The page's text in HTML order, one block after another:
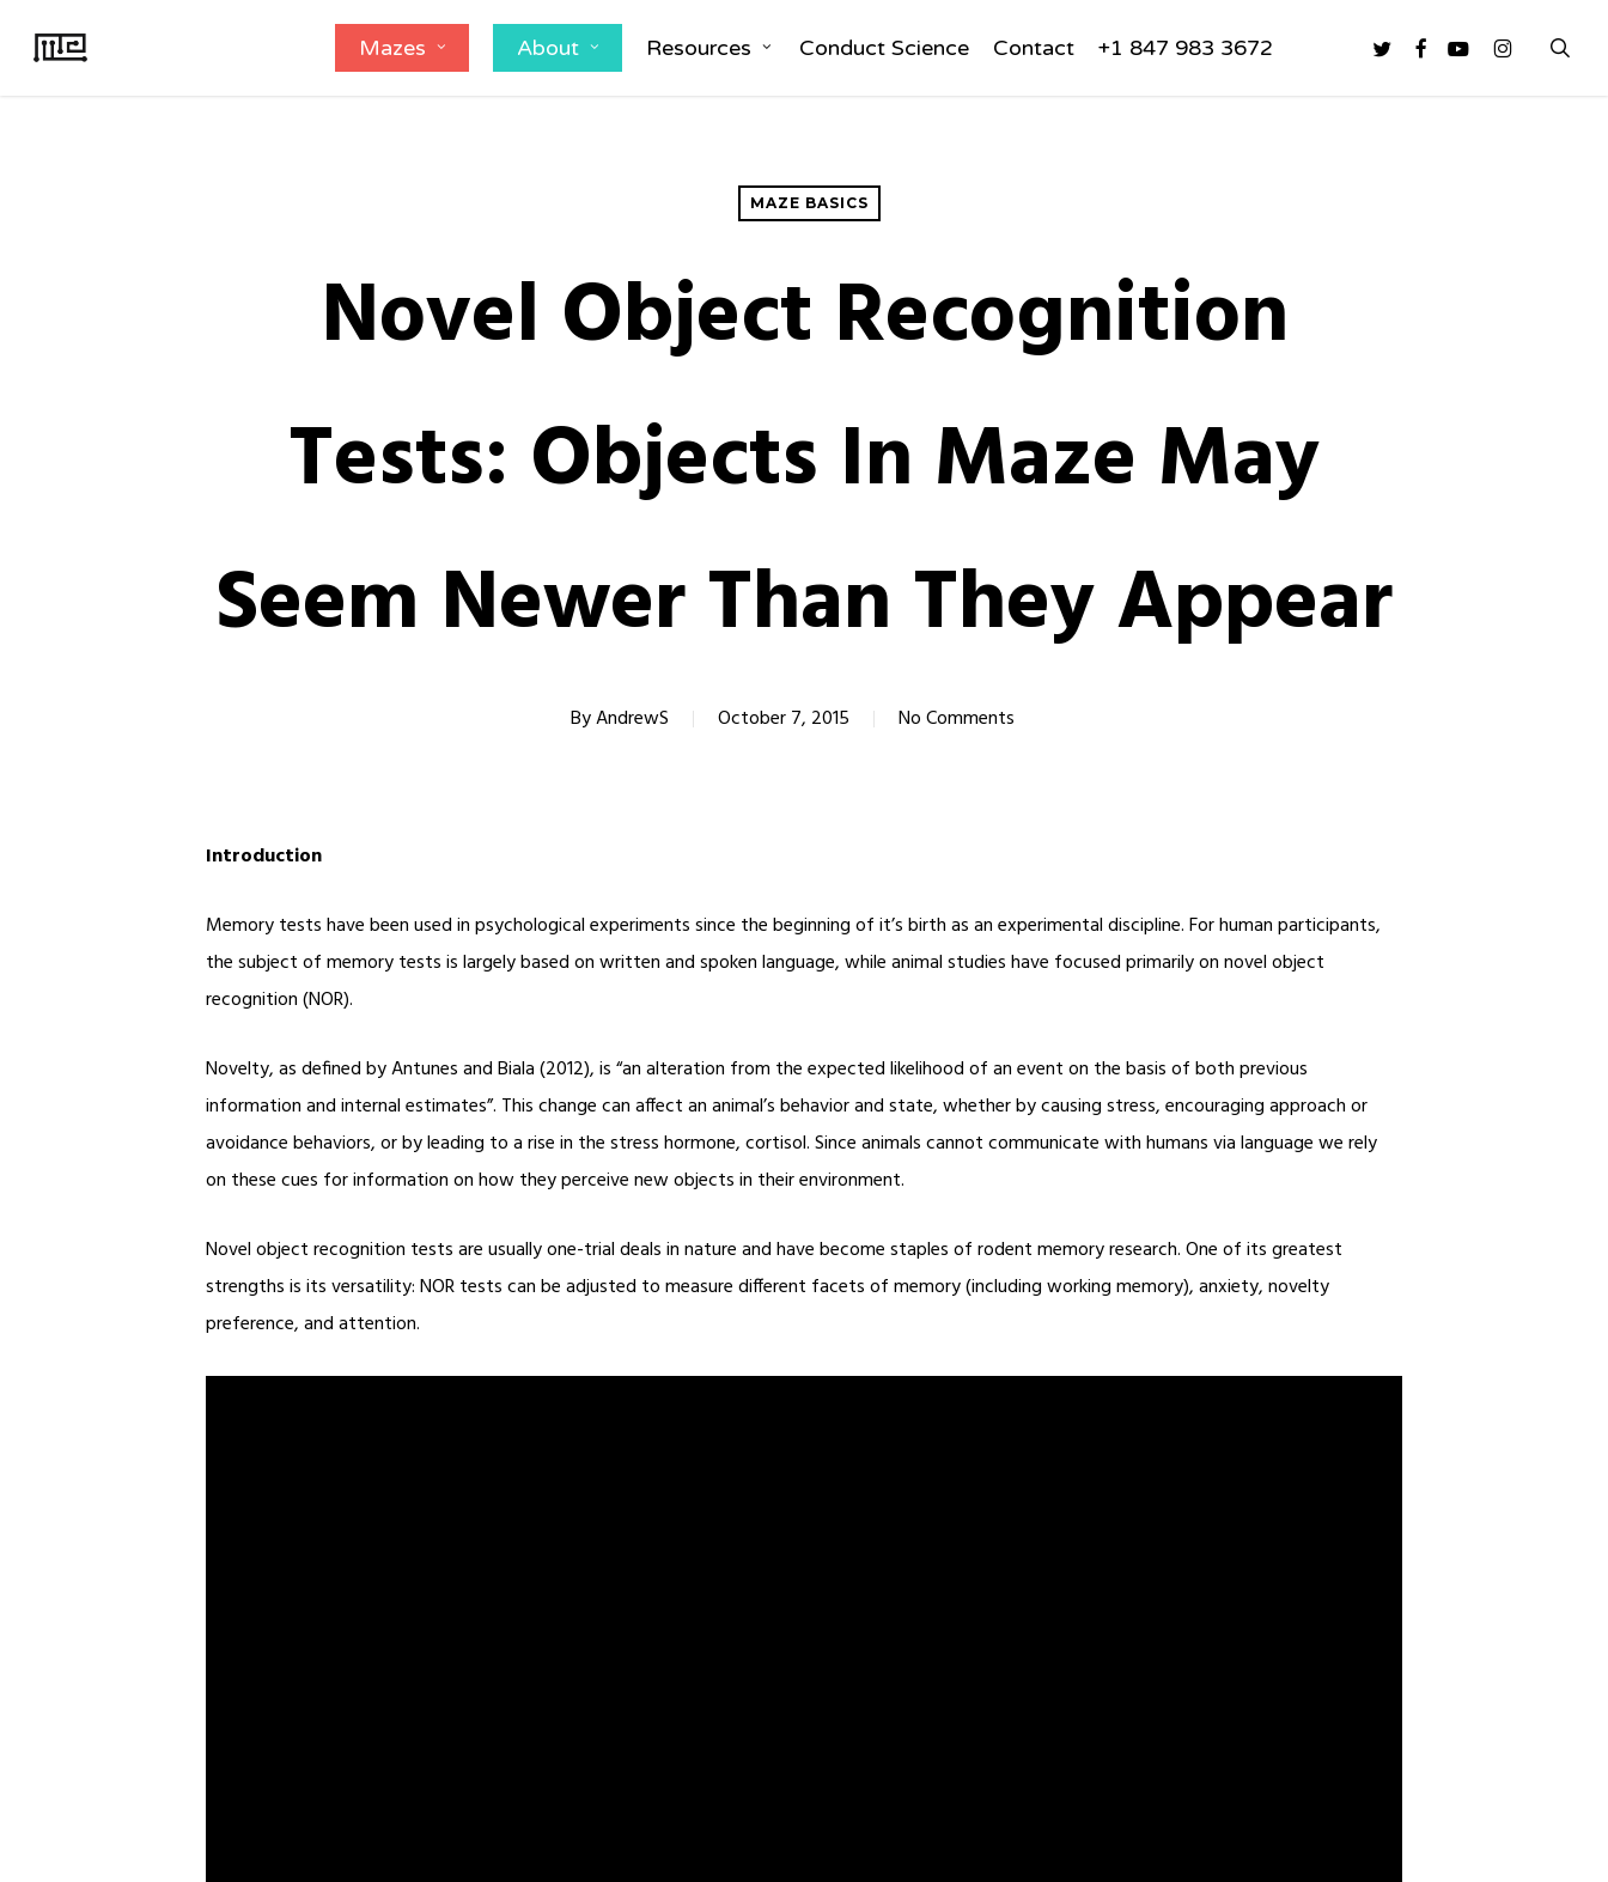
Mazes About Resources Conduct Science Contact +1 847 983 3672 twitterfacebook
youtubeinstagram
MAZE BASICS
Novel Object Recognition
Tests: Objects In Maze May
Seem Newer Than They Appear
ByAndrewS October 7, 2015 No Comments
Introduction
Memory tests have been used in psychological experiments since the beginning of it’s birth as an experimental discipline. For human participants,
the subject of memory tests is largely based on written and spoken language, while animal studies have focused primarily on novel object
recognition (NOR).
Novelty, as defined by Antunes and Biala (2012), is “an alteration from the expected likelihood of an event on the basis of both previous
information and internal estimates”. This change can affect an animal’s behavior and state, whether by causing stress, encouraging approach or
avoidance behaviors, or by leading to a rise in the stress hormone, cortisol. Since animals cannot communicate with humans via language we rely
on these cues for information on how they perceive new objects in their environment.
Novel object recognition tests are usually one-trial deals in nature and have become staples of rodent memory research. One of its greatest
strengths is its versatility: NOR tests can be adjusted to measure different facets of memory (including working memory), anxiety, novelty
preference, and attention.